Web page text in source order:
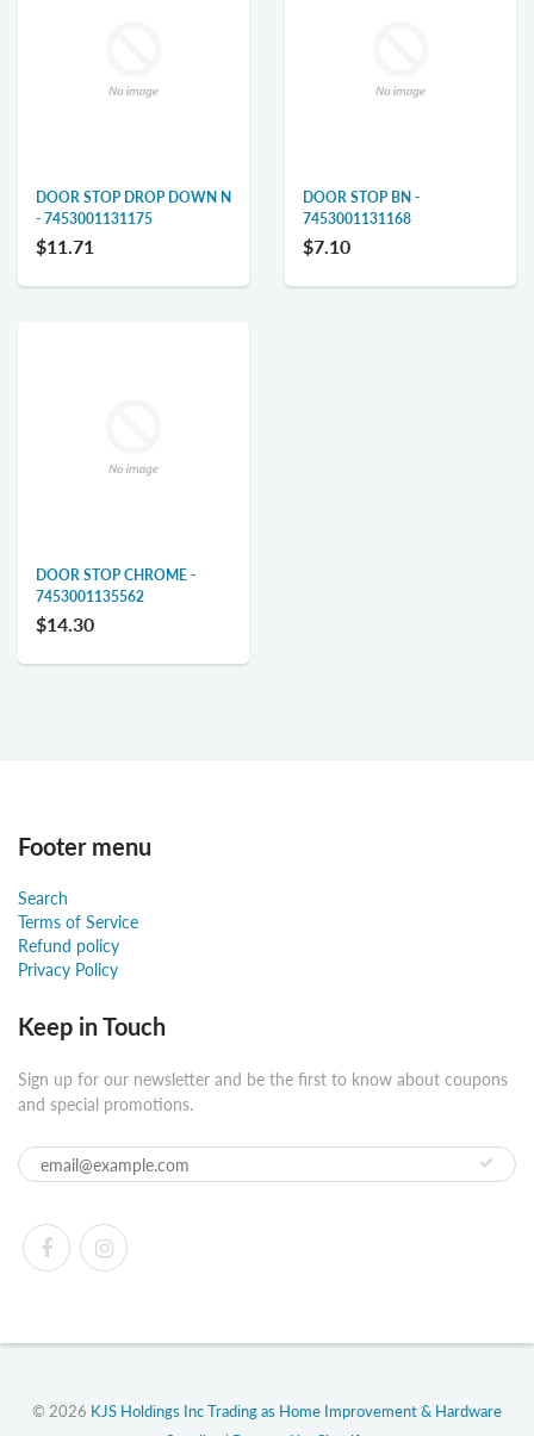
DOOR STOP DROP DOWN N
- 7453001131175
$11.71
DOOR STOP BN -
7453001131168
$7.10
DOOR STOP CHROME -
7453001135562
$14.30
Footer menu
Search
Terms of Service
Refund policy
Privacy Policy
Keep in Touch
Sign up for our newsletter and be the first to know about coupons
and special promotions.
© 2026 KJS Holdings Inc Trading as Home Improvement & Hardware